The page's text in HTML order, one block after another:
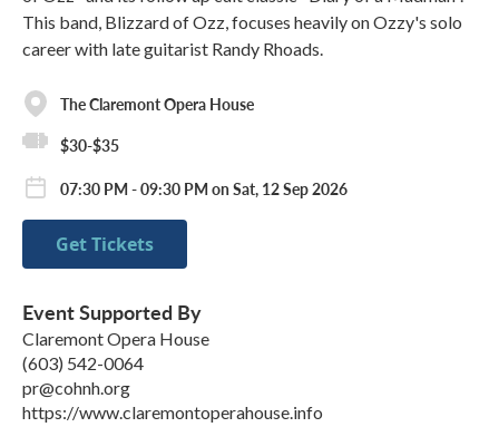
This band, Blizzard of Ozz, focuses heavily on Ozzy's solo
career with late guitarist Randy Rhoads.
The Claremont Opera House
$30-$35
07:30 PM - 09:30 PM on Sat, 12 Sep 2026
Get Tickets
Event Supported By
Claremont Opera House
(603) 542-0064
pr@cohnh.org
https://www.claremontoperahouse.info